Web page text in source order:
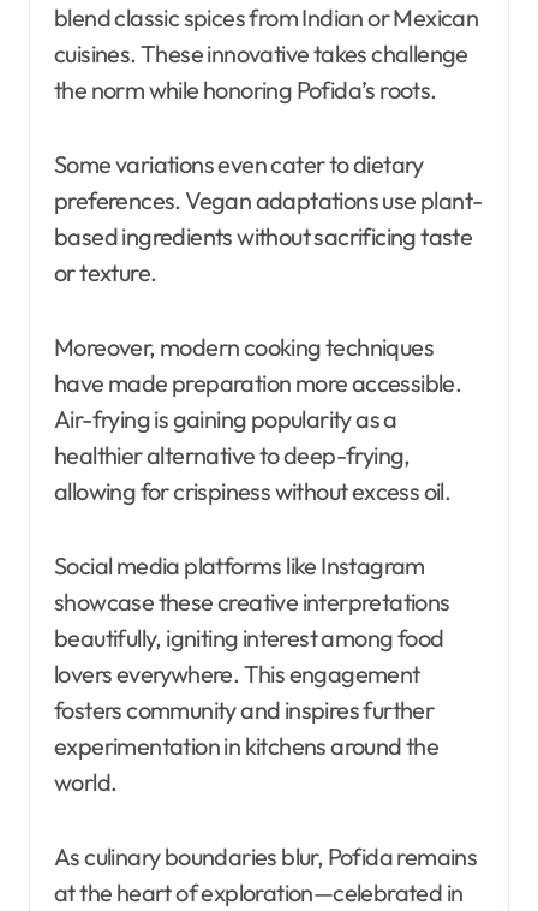
blend classic spices from Indian or Mexican
cuisines. These innovative takes challenge
the norm while honoring Pofida’s roots.
Some variations even cater to dietary
preferences. Vegan adaptations use plant-
based ingredients without sacrificing taste
or texture.
Moreover, modern cooking techniques
have made preparation more accessible.
Air-frying is gaining popularity as a
healthier alternative to deep-frying,
allowing for crispiness without excess oil.
Social media platforms like Instagram
showcase these creative interpretations
beautifully, igniting interest among food
lovers everywhere. This engagement
fosters community and inspires further
experimentation in kitchens around the
world.
As culinary boundaries blur, Pofida remains
at the heart of exploration—celebrated in